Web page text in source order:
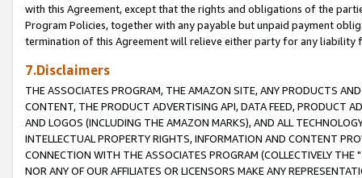
with this Agreement, except that the rights and obligations of the
Program Policies, together with any payable but unpaid payment
termination of this Agreement will relieve either party for any liability
7.Disclaimers
THE ASSOCIATES PROGRAM, THE AMAZON SITE, ANY PRODUCTS
CONTENT, THE PRODUCT ADVERTISING API, DATA FEED, PRODUCT
AND LOGOS (INCLUDING THE AMAZON MARKS), AND ALL
INTELLECTUAL PROPERTY RIGHTS, INFORMATION AND CONTENT
CONNECTION WITH THE ASSOCIATES PROGRAM (COLLECTIVELY THE "
NOR ANY OF OUR AFFILIATES OR LICENSORS MAKE ANY